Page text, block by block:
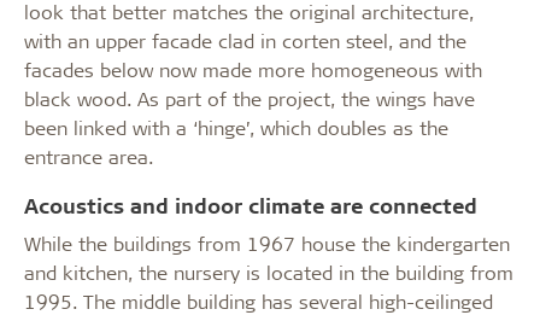
look that better matches the original architecture,
with an upper facade clad in corten steel, and the
facades below now made more homogeneous with
black wood. As part of the project, the wings have
been linked with a ‘hinge’, which doubles as the
entrance area.
Acoustics and indoor climate are connected
While the buildings from 1967 house the kindergarten
and kitchen, the nursery is located in the building from
1995. The middle building has several high-ceilinged